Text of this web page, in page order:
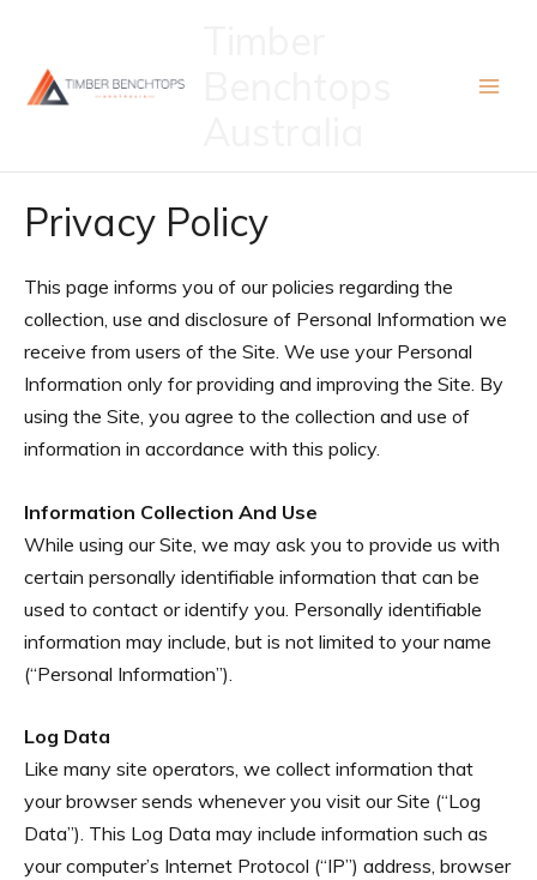
content
Privacy Policy
This page informs you of our policies regarding the
collection, use and disclosure of Personal Information we
receive from users of the Site. We use your Personal
Information only for providing and improving the Site. By
using the Site, you agree to the collection and use of
information in accordance with this policy.
Information Collection And Use
While using our Site, we may ask you to provide us with
certain personally identifiable information that can be
used to contact or identify you. Personally identifiable
information may include, but is not limited to your name
(“Personal Information”).
Log Data
Like many site operators, we collect information that
your browser sends whenever you visit our Site (“Log
Data”). This Log Data may include information such as
your computer’s Internet Protocol (“IP”) address, browser